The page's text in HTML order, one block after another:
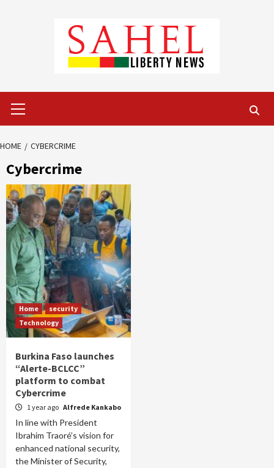
Menu
HOME CYBERCRIME
Cybercrime
Home
security
Technology
Burkina Faso launches
“Alerte-BCLCC”
platform to combat
Cybercrime
1 year ago Alfrede Kankabo
In line with President
Ibrahim Traoré’s vision for
enhanced national security,
the Minister of Security,